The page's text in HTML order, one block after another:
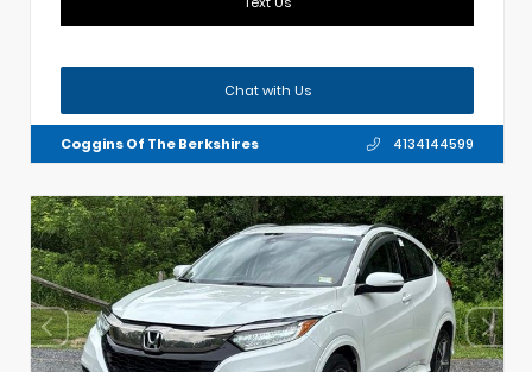
Chat with Us
Coggins Of The Berkshires 4134144599